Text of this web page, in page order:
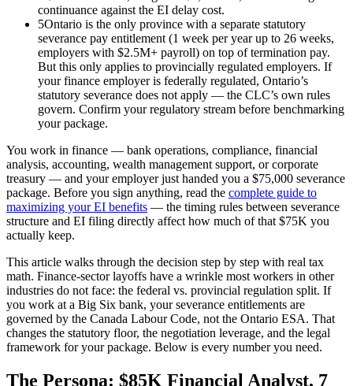
continuance against the EI delay cost.
5Ontario is the only province with a separate statutory
severance pay entitlement (1 week per year up to 26 weeks,
employers with $2.5M+ payroll) on top of termination pay.
But this only applies to provincially regulated employers. If
your finance employer is federally regulated, Ontario’s
statutory severance does not apply — the CLC’s own rules
govern. Confirm your regulatory stream before benchmarking
your package.
You work in finance — bank operations, compliance, financial
analysis, accounting, wealth management support, or corporate
treasury — and your employer just handed you a $75,000 severance
package. Before you sign anything, read the complete guide to
maximizing your EI benefits — the timing rules between severance
structure and EI filing directly affect how much of that $75K you
actually keep.
This article walks through the decision step by step with real tax
math. Finance-sector layoffs have a wrinkle most workers in other
industries do not face: the federal vs. provincial regulation split. If
you work at a Big Six bank, your severance entitlements are
governed by the Canada Labour Code, not the Ontario ESA. That
changes the statutory floor, the negotiation leverage, and the legal
framework for your package. Below is every number you need.
The Persona: $85K Financial Analyst, 7